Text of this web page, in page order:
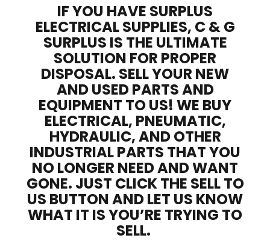
IF YOU HAVE SURPLUS
ELECTRICAL SUPPLIES, C & G
SURPLUS IS THE ULTIMATE
SOLUTION FOR PROPER
DISPOSAL. SELL YOUR NEW
AND USED PARTS AND
EQUIPMENT TO US! WE BUY
ELECTRICAL, PNEUMATIC,
HYDRAULIC, AND OTHER
INDUSTRIAL PARTS THAT YOU
NO LONGER NEED AND WANT
GONE. JUST CLICK THE SELL TO
US BUTTON AND LET US KNOW
WHAT IT IS YOU’RE TRYING TO
SELL.